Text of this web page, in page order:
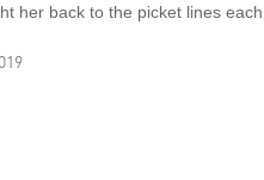
her back to the picket lines each